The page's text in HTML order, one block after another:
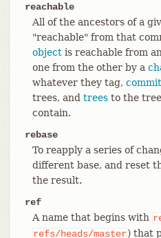
reachable
All of the ancestors of a
"reachable" from that
objectis reachable from
one from the other by a
whatever they tag,
trees, and treesto the
contain.
rebase
To reapply a series of
different base, and reset
the result.
ref
A name that begins with
refs/heads/master) that